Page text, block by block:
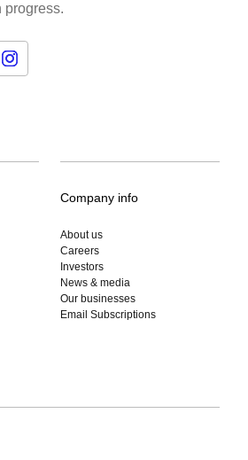
progress.
Company info
About us
Careers
Investors
News & media
Our businesses
Email Subscriptions